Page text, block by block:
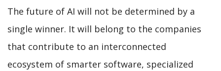
The future of AI will not be determined by a
single winner. It will belong to the companies
that contribute to an interconnected
ecosystem of smarter software, specialized